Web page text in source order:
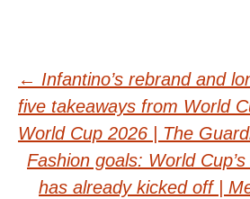
Post
navigation
← Infantino’s rebrand and
five takeaways from World
World Cup 2026 | The
Fashion goals: World
has already kicked off |